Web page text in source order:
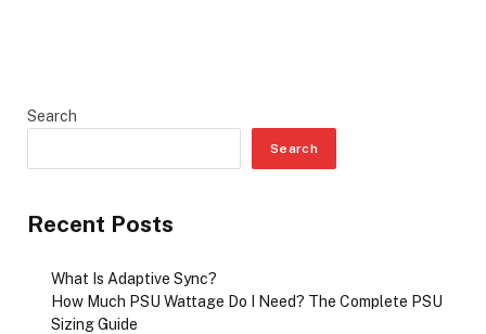
Search
Search
Recent Posts
What Is Adaptive Sync?
How Much PSU Wattage Do I Need? The Complete PSU
Sizing Guide